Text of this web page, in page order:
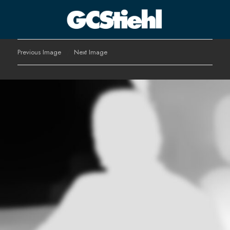
George C Stiehl
TRANSFORM
Previous Image Next Image